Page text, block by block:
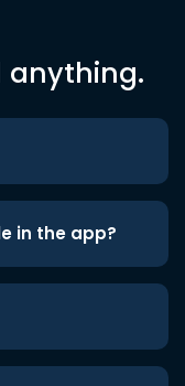
anything.
in the app?